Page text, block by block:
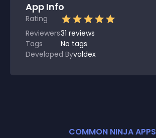
App Info
Rating
Reviewers31 reviews
Tags
No tags
Developed Byvaldex
COMMON NINJA APPS